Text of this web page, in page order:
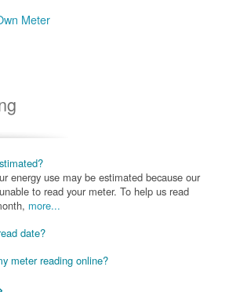
Meter
energy use may be estimated because our
to read your meter. To help us read
more...
date?
meter reading online?